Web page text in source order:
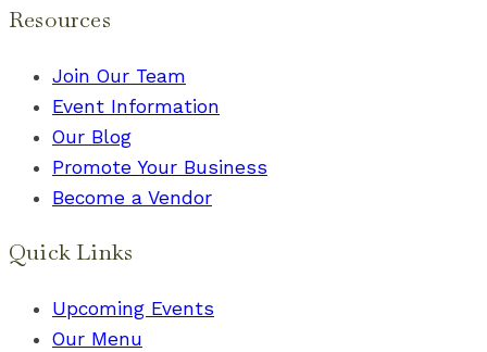
Resources
Join Our Team
Event Information
Our Blog
Promote Your Business
Become a Vendor
Quick Links
Upcoming Events
Our Menu